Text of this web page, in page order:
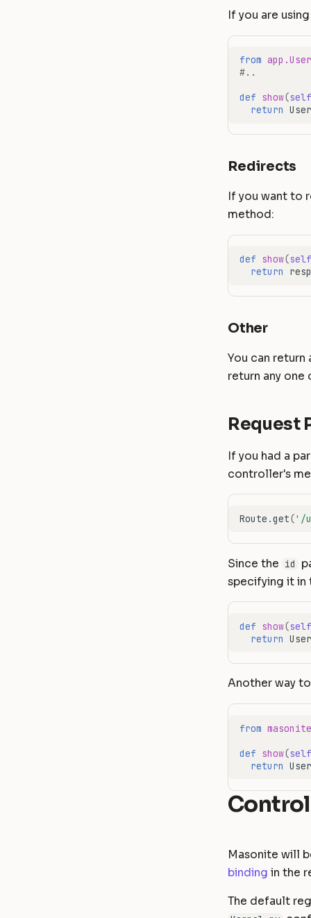
If you are
from app.User
#..
def show(self
return User
Redirects
If you want to
method:
def show(self
return
Other
You can return
return any one
Request
If you had a
controller's
Route .get('/
Since the id
specifying it in
def show(self
return User
Another way
from
def show(self
return User
Masonite will
binding in the
The default